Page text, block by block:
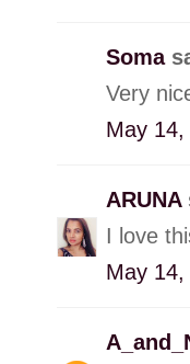
Soma
Very
May 14,
ARUNA
I love
May 14,